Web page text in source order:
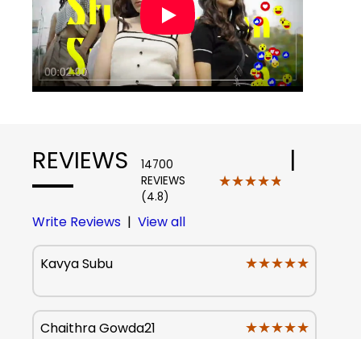
REVIEWS
14700
REVIEWS
(4.8)
★★★★★
★★★★★
|
Write Reviews | View all
Kavya Subu ★★★★★
★★★★★
Chaithra Gowda21 ★★★★★
★★★★★